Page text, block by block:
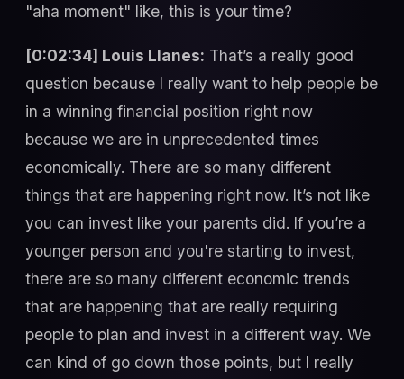
"aha moment" like, this is your time?
[0:02:34] Louis Llanes: That’s a really good
question because I really want to help people be
in a winning financial position right now
because we are in unprecedented times
economically. There are so many different
things that are happening right now. It’s not like
you can invest like your parents did. If you’re a
younger person and you're starting to invest,
there are so many different economic trends
that are happening that are really requiring
people to plan and invest in a different way. We
can kind of go down those points, but I really